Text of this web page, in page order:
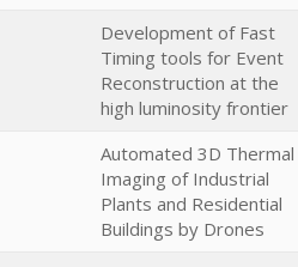
Development of Fast
Timing tools for Event
Reconstruction at the
high luminosity frontier
Automated 3D Thermal
Imaging of Industrial
Plants and Residential
Buildings by Drones